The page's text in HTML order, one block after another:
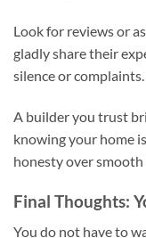
Look for reviews or
gladly share their
silence or
A builder you trust
knowing your home
honesty over smooth
Final Thoughts:
You do not have to